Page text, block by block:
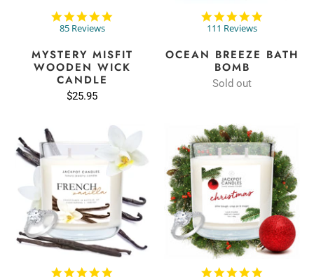
85 Reviews
MYSTERY MISFIT
WOODEN WICK
CANDLE
$25.95
111 Reviews
OCEAN BREEZE BATH
BOMB
Sold out